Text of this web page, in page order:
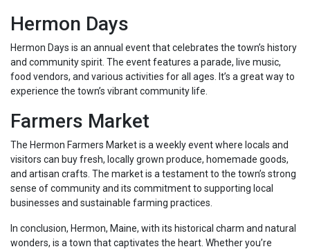
Hermon Days
Hermon Days is an annual event that celebrates the town’s history
and community spirit. The event features a parade, live music,
food vendors, and various activities for all ages. It’s a great way to
experience the town’s vibrant community life.
Farmers Market
The Hermon Farmers Market is a weekly event where locals and
visitors can buy fresh, locally grown produce, homemade goods,
and artisan crafts. The market is a testament to the town’s strong
sense of community and its commitment to supporting local
businesses and sustainable farming practices.
In conclusion, Hermon, Maine, with its historical charm and natural
wonders, is a town that captivates the heart. Whether you’re